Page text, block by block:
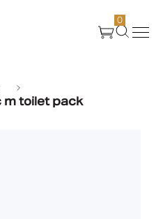
0
m toilet pack